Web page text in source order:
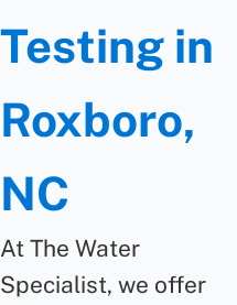
Testing in
Roxboro,
NC
At The Water
Specialist, we offer